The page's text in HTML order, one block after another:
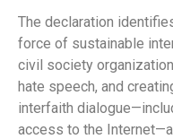
The declaration
force of sustainable
civil society
hate speech, and
interfaith
access to the